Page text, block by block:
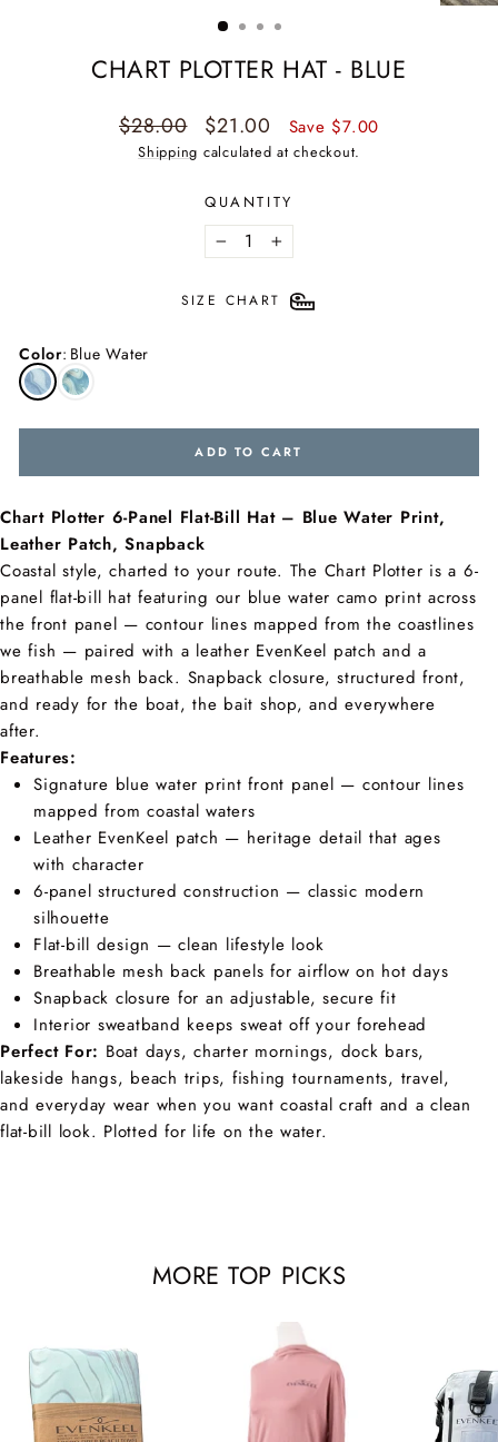
CHART PLOTTER HAT - BLUE
Regular
price
$28.00
Sale
price
$21.00 Save $7.00
Shipping calculated at checkout.
QUANTITY
− +
SIZE CHART
Color: Blue Water
ADD TO CART
Chart Plotter 6-Panel Flat-Bill Hat – Blue Water Print,
Leather Patch, Snapback
Coastal style, charted to your route. The Chart Plotter is a 6-
panel flat-bill hat featuring our blue water camo print across
the front panel — contour lines mapped from the coastlines
we fish — paired with a leather EvenKeel patch and a
breathable mesh back. Snapback closure, structured front,
and ready for the boat, the bait shop, and everywhere
after.
Features:
Signature blue water print front panel — contour lines
mapped from coastal waters
Leather EvenKeel patch — heritage detail that ages
with character
6-panel structured construction — classic modern
silhouette
Flat-bill design — clean lifestyle look
Breathable mesh back panels for airflow on hot days
Snapback closure for an adjustable, secure fit
Interior sweatband keeps sweat off your forehead
Perfect For: Boat days, charter mornings, dock bars,
lakeside hangs, beach trips, fishing tournaments, travel,
and everyday wear when you want coastal craft and a clean
flat-bill look. Plotted for life on the water.
MORE TOP PICKS